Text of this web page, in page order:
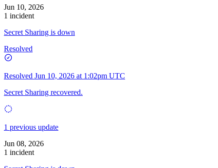
Jun 10, 2026
1 incident
Secret Sharing is down
Resolved
Resolved Jun 10, 2026 at 1:02pm UTC
Secret Sharing recovered.
1 previous update
Jun 08, 2026
1 incident